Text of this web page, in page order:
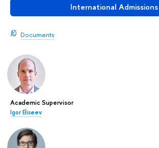
International Admissions
Documents
Academic Supervisor
Igor Eliseev